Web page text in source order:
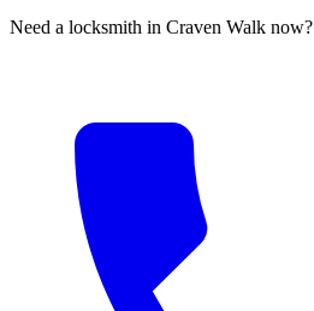
Need a locksmith in Craven Walk now?